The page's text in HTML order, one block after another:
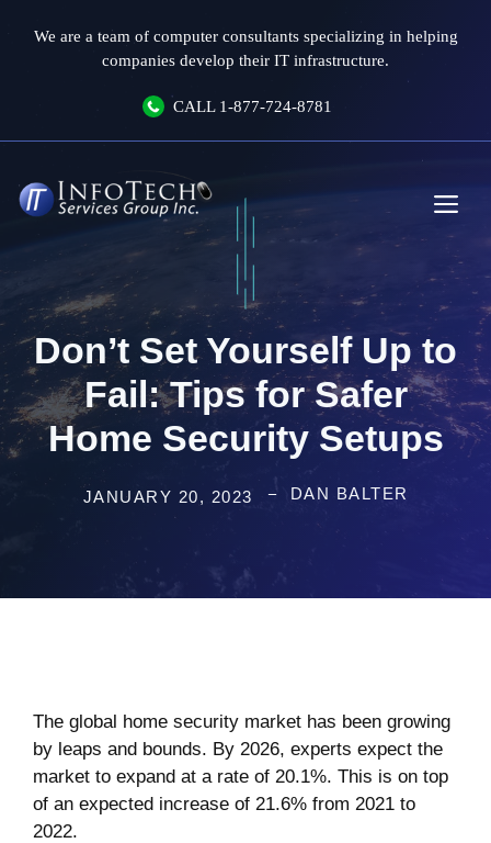
We are a team of computer consultants specializing in helping
companies develop their IT infrastructure.
CALL 1-877-724-8781
Don’t Set Yourself Up to
Fail: Tips for Safer
Home Security Setups
JANUARY 20, 2023 DAN BALTER
The global home security market has been growing
by leaps and bounds. By 2026, experts expect the
market to expand at a rate of 20.1%. This is on top
of an expected increase of 21.6% from 2021 to
2022.